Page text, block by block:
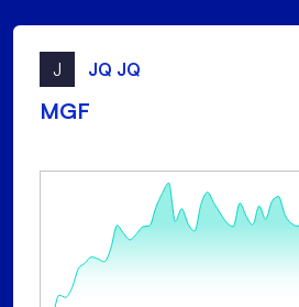
J JQ JQ
MGF